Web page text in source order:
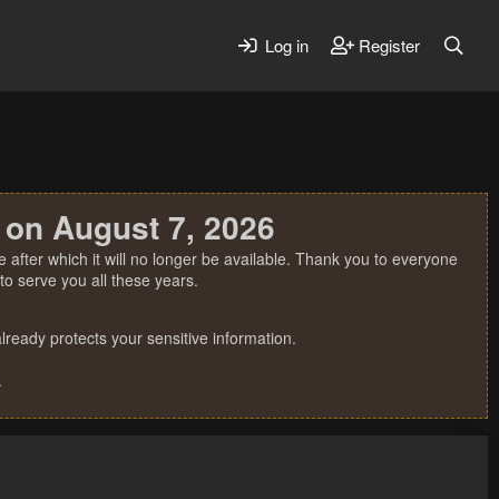
Log in Register
August 7, 2026
which it will no longer be available. Thank you to everyone
serve you all these years.
protects your sensitive information.